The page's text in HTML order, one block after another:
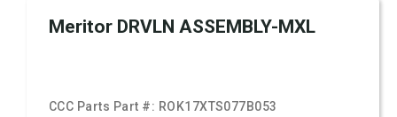
Meritor DRVLN ASSEMBLY-MXL
CCC Parts Part #: ROK17XTS077B053